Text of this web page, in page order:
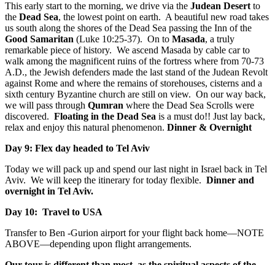
This early start to the morning, we drive via the Judean Desertto
the Dead Sea, the lowest point on earth. A beautiful new road takes
us south along the shores of the Dead Sea passing the Inn of the
Good Samaritan (Luke 10:25-37). On to Masada, a truly
remarkable piece of history. We ascend Masada by cable car to
walk among the magnificent ruins of the fortress where from 70-73
A.D., the Jewish defenders made the last stand of the Judean Revolt
against Rome and where the remains of storehouses, cisterns and a
sixth century Byzantine church are still on view. On our way back,
we will pass through Qumran where the Dead Sea Scrolls were
discovered. Floating in the Dead Sea is a must do!! Just lay back,
relax and enjoy this natural phenomenon. Dinner & Overnight
Day 9: Flex day headed to Tel Aviv
Today we will pack up and spend our last night in Israel back in Tel
Aviv. We will keep the itinerary for today flexible. Dinner and
overnight in Tel Aviv.
Day 10: Travel to USA
Transfer to Ben -Gurion airport for your flight back home—NOTE
ABOVE—depending upon flight arrangements.